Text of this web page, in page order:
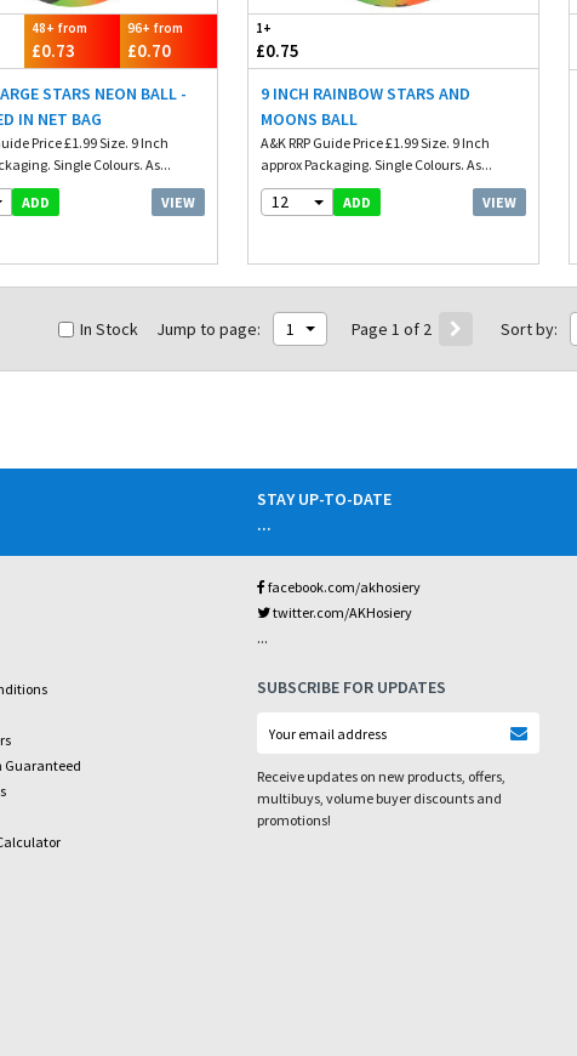
48+ from
£0.73
96+ from
£0.70
STARS NEON BALL -
IN NET BAG
Price £1.99 Size. 9 Inch
Single Colours. As...
ADD VIEW
1+
£0.75
9 INCH RAINBOW STARS AND
MOONS BALL
A&K RRP Guide Price £1.99 Size. 9 Inch
approx Packaging. Single Colours. As...
12 ADD VIEW
Sort by:
Jump to page: 1 Page 1 of 2
In Stock
Guaranteed
STAY UP-TO-DATE
...
facebook.com/akhosiery
twitter.com/AKHosiery
...
SUBSCRIBE FOR UPDATES
Receive updates on new products, offers,
multibuys, volume buyer discounts and
promotions!